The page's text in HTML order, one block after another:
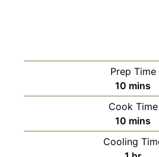
Prep Time
10 minutes
mins
Cook Time
10 minutes
mins
Cooling